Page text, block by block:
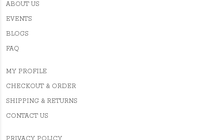
ABOUT US
EVENTS
BLOGS
FAQ
MY PROFILE
CHECKOUT & ORDER
SHIPPING & RETURNS
CONTACT US